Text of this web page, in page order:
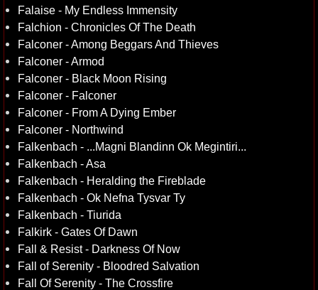
Falaise - My Endless Immensity
Falchion - Chronicles Of The Death
Falconer - Among Beggars And Thieves
Falconer - Armod
Falconer - Black Moon Rising
Falconer - Falconer
Falconer - From A Dying Ember
Falconer - Northwind
Falkenbach - ...Magni Blandinn Ok Megintiri...
Falkenbach - Asa
Falkenbach - Heralding the Fireblade
Falkenbach - Ok Nefna Tysvar Ty
Falkenbach - Tiurida
Falkirk - Gates Of Dawn
Fall & Resist - Darkness Of Now
Fall of Serenity - Bloodred Salvation
Fall Of Serenity - The Crossfire